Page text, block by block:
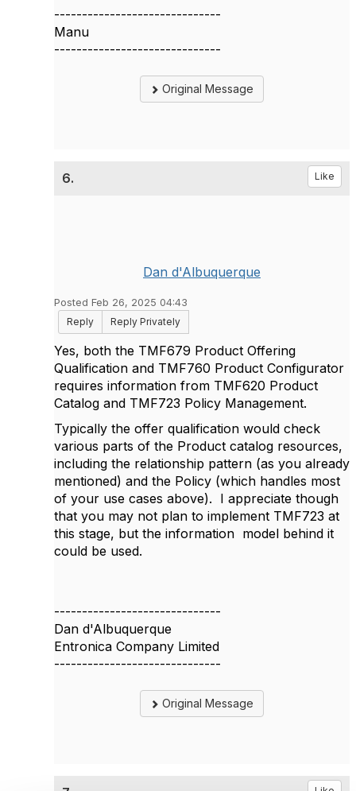
------------------------------
Manu
------------------------------
Original Message
6. Like
Dan d'Albuquerque
Posted Feb 26, 2025 04:43
Reply
Reply Privately
Yes, both the TMF679 Product Offering
Qualification and TMF760 Product Configurator
requires information from TMF620 Product
Catalog and TMF723 Policy Management.
Typically the offer qualification would check
various parts of the Product catalog resources,
including the relationship pattern (as you already
mentioned) and the Policy (which handles most
of your use cases above). I appreciate though
that you may not plan to implement TMF723 at
this stage, but the information model behind it
could be used.
------------------------------
Dan d'Albuquerque
Entronica Company Limited
------------------------------
Original Message